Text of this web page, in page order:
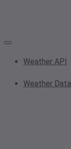
Weather API
Weather Data